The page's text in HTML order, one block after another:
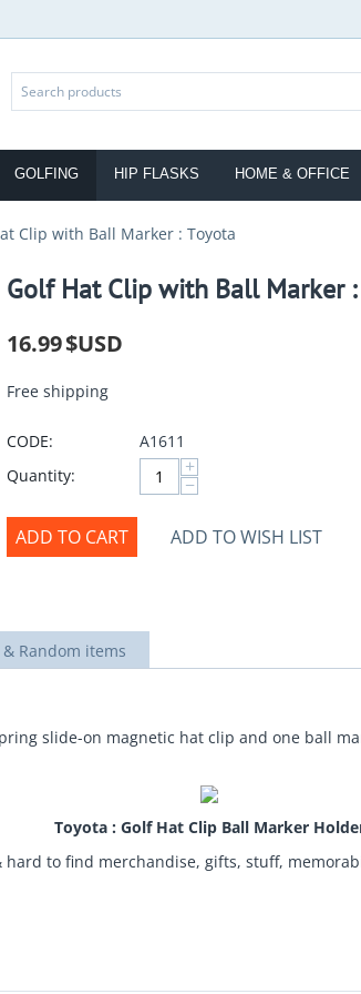
GOLFING HIP FLASKS HOME & OFFICE
Clip with Ball Marker : Toyota
Golf Hat Clip with Ball Marker :
16.99$USD
Free shipping
CODE:
A1611
Quantity:
+
−
ADD TO CART ADD TO WISH LIST
Random items
slide-on magnetic hat clip and one ball
Toyota : Golf Hat Clip Ball Marker
hard to find merchandise, gifts, stuff,